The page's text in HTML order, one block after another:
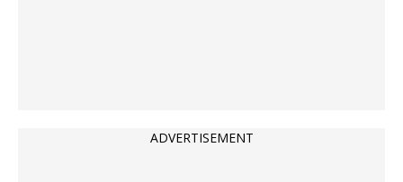
ADVERTISEMENT